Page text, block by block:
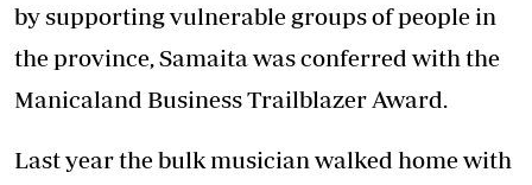
by supporting vulnerable groups of people in
the province, Samaita was conferred with the
Manicaland Business Trailblazer Award.
Last year the bulk musician walked home with